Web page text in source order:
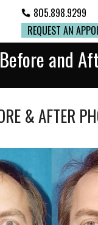
805.898.9299
REQUEST AN
and
& AFTER